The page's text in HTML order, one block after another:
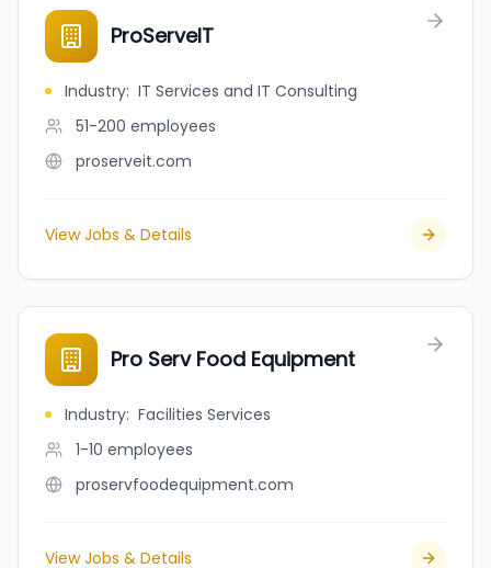
ProServeIT
Industry: IT Services and IT Consulting
51-200 employees
proserveit.com
View Jobs & Details
Pro Serv Food Equipment
Industry: Facilities Services
1-10 employees
proservfoodequipment.com
View Jobs & Details